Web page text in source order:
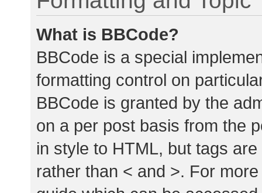
What is BBCode?
BBCode is a special
formatting control on
BBCode is granted by the
on a per post basis from the
in style to HTML, but tags
rather than < and >. For